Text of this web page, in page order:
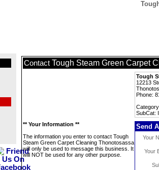
Contact Tough Steam Green Carpet
Tough
12213
Phone:
SubCat:
** Your Information **
The information you enter to contact Tough
Steam Green Carpet Cleaning Thonotosassa
will only be used to message this business. It
will NOT be used for any other purpose.
Send
Your
Your